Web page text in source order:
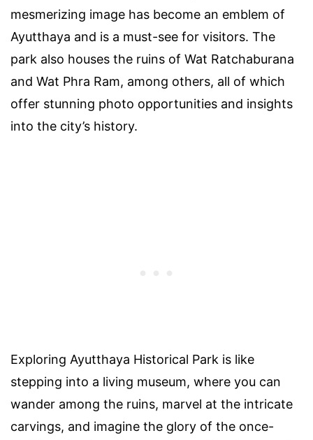
mesmerizing image has become an emblem of
Ayutthaya and is a must-see for visitors. The
park also houses the ruins of Wat Ratchaburana
and Wat Phra Ram, among others, all of which
offer stunning photo opportunities and insights
into the city’s history.
Exploring Ayutthaya Historical Park is like
stepping into a living museum, where you can
wander among the ruins, marvel at the intricate
carvings, and imagine the glory of the once-